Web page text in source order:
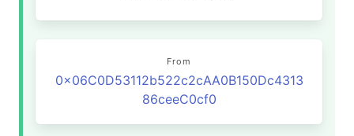
From
0x06C0D53112b522c2cAA0B150Dc4313
86ceeC0cf0